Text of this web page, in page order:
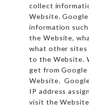
collect
Website.
information
the Website,
what other sites
to the Website.
get from
Website.
IP address
visit the